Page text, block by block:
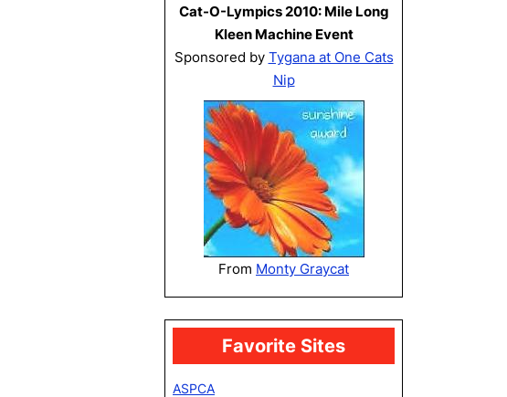
Cat-O-Lympics 2010: Mile Long
Kleen Machine Event
Sponsored by Tygana at One Cats
Nip
From Monty Graycat
Favorite Sites
ASPCA